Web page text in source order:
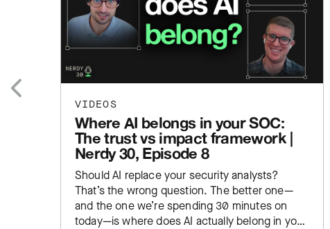
VIDEOS
Where AI belongs in your SOC:
The trust vs impact framework |
Nerdy 30, Episode 8
Should AI replace your security analysts?
That’s the wrong question. The better one—
and the one we’re spending 30 minutes on
today—is where does AI actually belong in your